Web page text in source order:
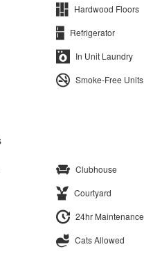
Hardwood Floors
Refrigerator
In Unit Laundry
Smoke-Free Units
Clubhouse
Courtyard
24hr Maintenance
Cats Allowed